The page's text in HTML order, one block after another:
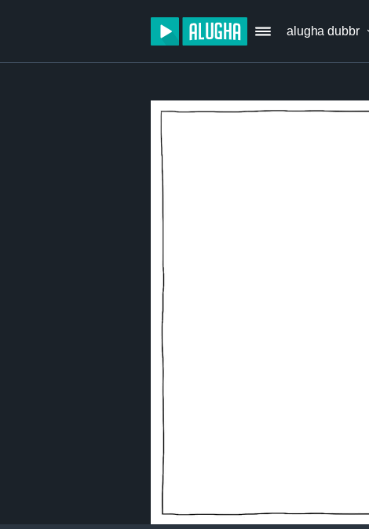
alugha dubbr